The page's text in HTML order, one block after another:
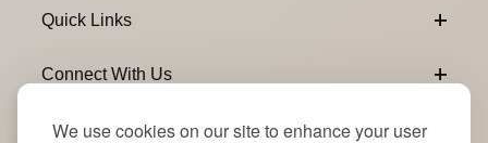
We use cookies on our site to enhance your user
Quick Links
Connect With Us
Join Our Newsletter
Email Subscribe